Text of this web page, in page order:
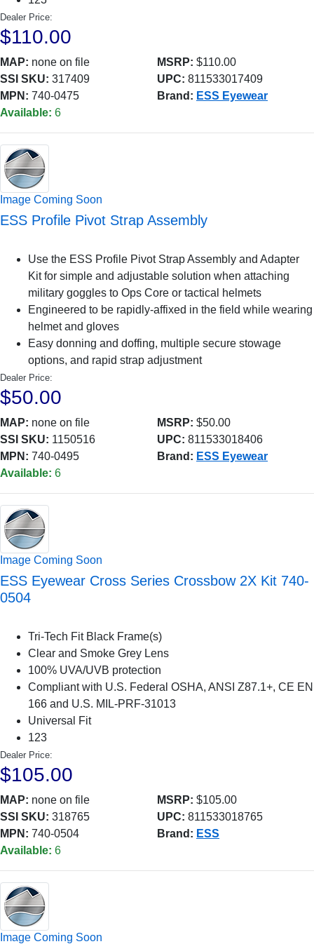
Dealer Price:
$110.00
MAP: none on file MSRP: $110.00
SSI SKU: 317409 UPC: 811533017409
MPN: 740-0475 Brand: ESS Eyewear
Available: 6
Image Coming Soon
ESS Profile Pivot Strap Assembly
Use the ESS Profile Pivot Strap Assembly and Adapter
Kit for simple and adjustable solution when attaching
military goggles to Ops Core or tactical helmets
Engineered to be rapidly-affixed in the field while wearing
helmet and gloves
Easy donning and doffing, multiple secure stowage
options, and rapid strap adjustment
Dealer Price:
$50.00
MAP: none on file MSRP: $50.00
SSI SKU: 1150516 UPC: 811533018406
MPN: 740-0495 Brand: ESS Eyewear
Available: 6
Image Coming Soon
ESS Eyewear Cross Series Crossbow 2X Kit 740-
0504
Tri-Tech Fit Black Frame(s)
Clear and Smoke Grey Lens
100% UVA/UVB protection
Compliant with U.S. Federal OSHA, ANSI Z87.1+, CE EN
166 and U.S. MIL-PRF-31013
Universal Fit
123
Dealer Price:
$105.00
MAP: none on file MSRP: $105.00
SSI SKU: 318765 UPC: 811533018765
MPN: 740-0504 Brand: ESS
Available: 6
Image Coming Soon